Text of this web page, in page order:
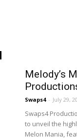
Melody’s
Swaps4 - July 29,
Swaps4
to unveil the
Melon Mania,